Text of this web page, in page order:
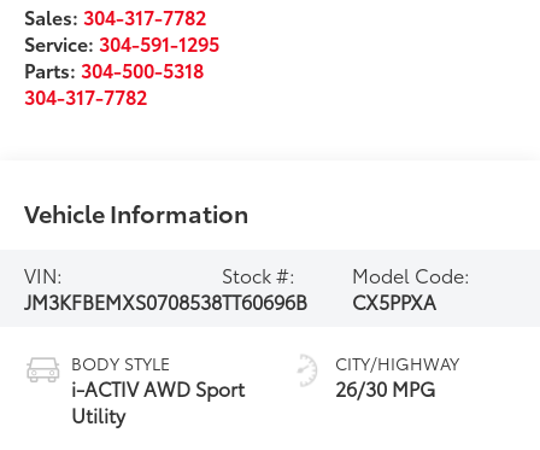
Sales: 304-317-7782
Service: 304-591-1295
Parts: 304-500-5318
304-317-7782
Vehicle Information
VIN:
JM3KFBEMXS0708538
Stock #:
TT60696B
Model Code:
CX5PPXA
BODY STYLE
i-ACTIV AWD Sport
Utility
CITY/HIGHWAY
26/30 MPG